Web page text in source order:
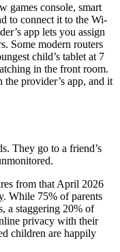
games console, smart
to connect it to the Wi-
app lets you assign
Some modern routers
child’s tablet at 7
in the front room.
provider’s app, and it
They go to a friend’s
from that April 2026
. While 75% of parents
a staggering 20% of
privacy with their
children are happily